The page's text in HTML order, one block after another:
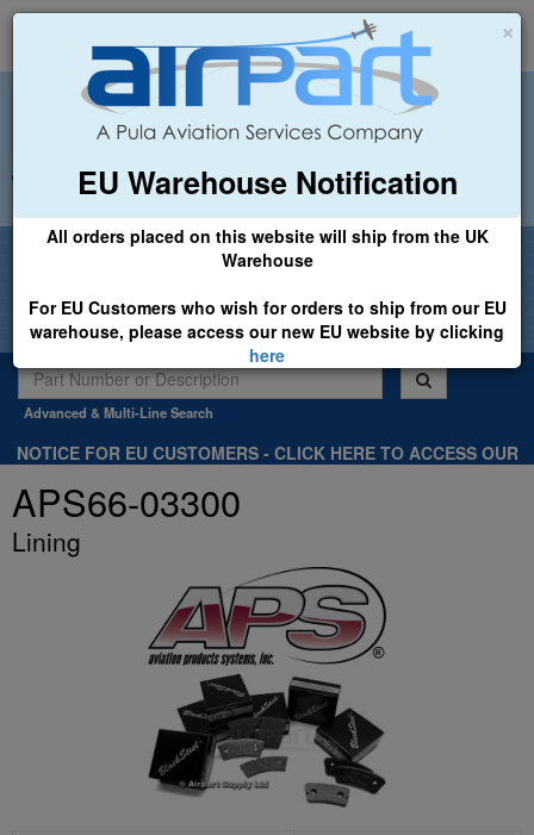
×
EU Warehouse Notification
All orders placed on this website will ship from the UK
Warehouse
For EU Customers who wish for orders to ship from our EU
warehouse, please access our new EU website by clicking
here
+44 (0)1494 450366 sales@airpart.co.uk
Welcome to Airpart - Min Order: £25.00
Advanced & Multi-Line Search
NOTICE FOR EU CUSTOMERS - CLICK HERE TO ACCESS OUR
APS66-03300
Lining